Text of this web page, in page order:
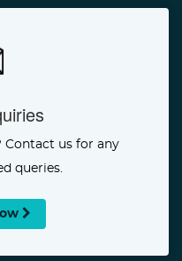
Contact us for any
queries.